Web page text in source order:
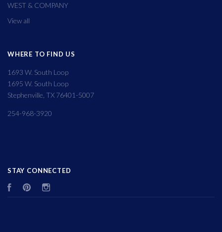
WEST & COMPANY
View all
WHERE TO FIND US
1693 W. South Loop
1695 W. South Loop
Stephenville, TX 76401-5007
254-968-3920
STAY CONNECTED
FacebookPinterest